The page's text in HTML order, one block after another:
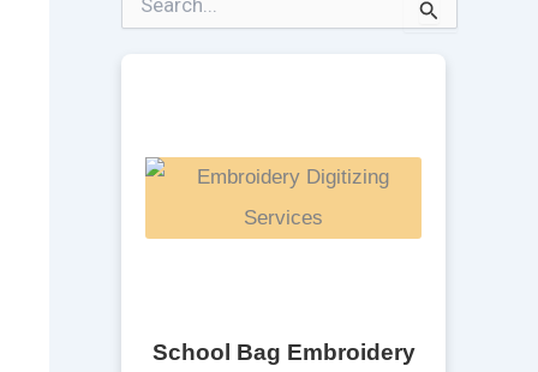
e
School Bag Embroidery